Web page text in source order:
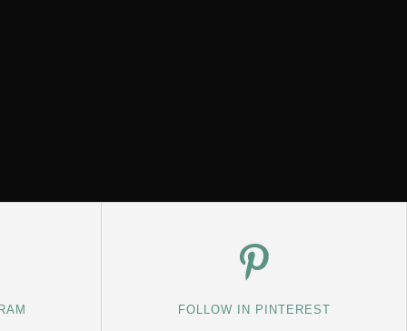
FOLLOW IN PINTEREST